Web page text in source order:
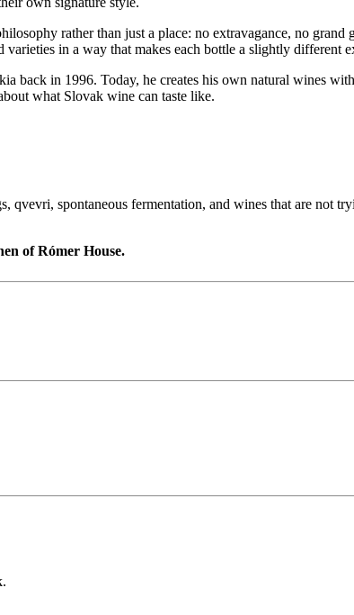
rather than just a place: no extravagance, no grand
in a way that makes each bottle a slightly different
back in 1996. Today, he creates his own natural wines
what Slovak wine can taste like.
spontaneous fermentation, and wines that are not
of Rómer House.